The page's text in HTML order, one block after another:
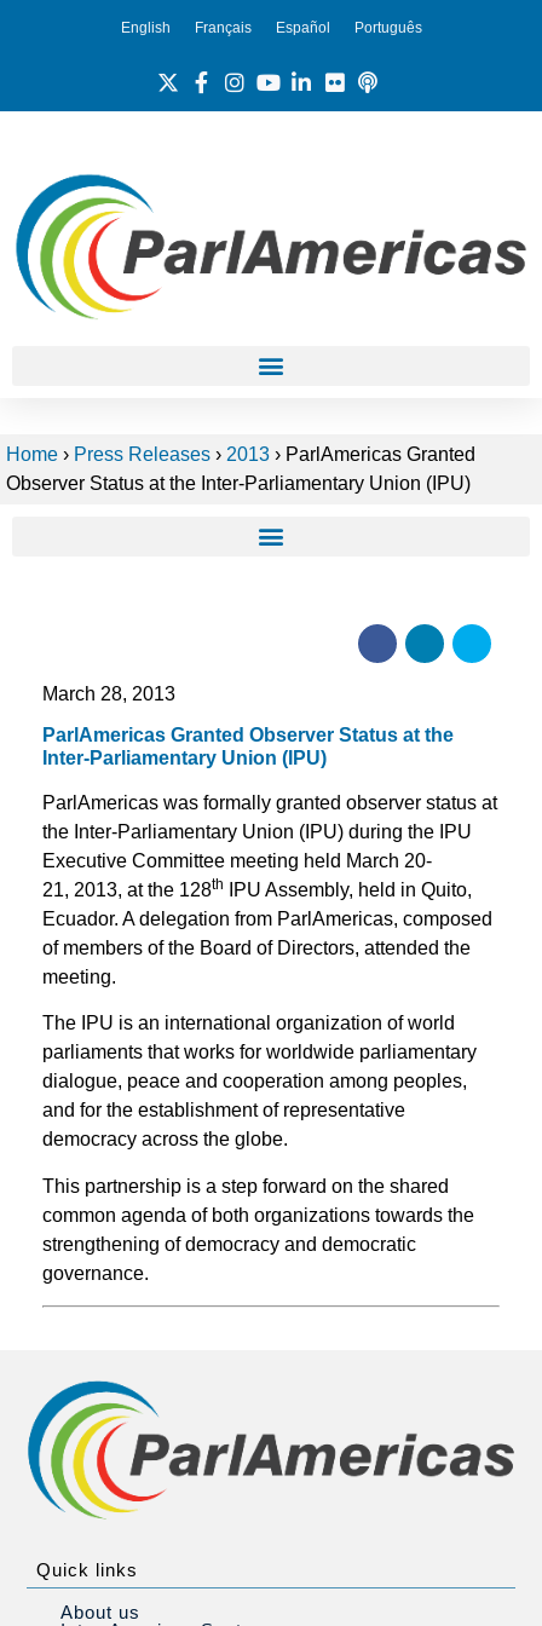
English Français Español Português
Home › Press Releases › 2013 › ParlAmericas Granted
Observer Status at the Inter-Parliamentary Union (IPU)
March 28, 2013
ParlAmericas Granted Observer Status at the
Inter-Parliamentary Union (IPU)
ParlAmericas was formally granted observer status at
the Inter-Parliamentary Union (IPU) during the IPU
Executive Committee meeting held March 20-
21, 2013, at the 128th
IPU Assembly, held in Quito,
Ecuador. A delegation from ParlAmericas, composed
of members of the Board of Directors, attended the
meeting.
The IPU is an international organization of world
parliaments that works for worldwide parliamentary
dialogue, peace and cooperation among peoples,
and for the establishment of representative
democracy across the globe.
This partnership is a step forward on the shared
common agenda of both organizations towards the
strengthening of democracy and democratic
governance.
Quick links
About us